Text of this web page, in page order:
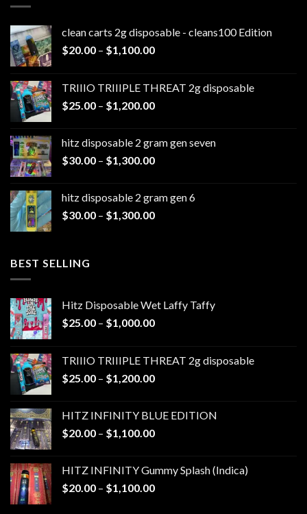
clean carts 2g disposable - cleans100 Edition
$20.00 – $1,100.00Price
through
$1,100.00
TRIIIO TRIIIPLE THREAT 2g disposable
$25.00 – $1,200.00Price
through
$1,200.00
hitz disposable 2 gram gen seven
$30.00 – $1,300.00Price
through
$1,300.00
hitz disposable 2 gram gen 6
$30.00 – $1,300.00Price
BEST SELLING
Hitz Disposable Wet Laffy Taffy
$25.00 – $1,000.00Price
through
$1,000.00
TRIIIO TRIIIPLE THREAT 2g disposable
$25.00 – $1,200.00Price
through
$1,200.00
HITZ INFINITY BLUE EDITION
$20.00 – $1,100.00Price
through
$1,100.00
HITZ INFINITY Gummy Splash (Indica)
$20.00 – $1,100.00Price